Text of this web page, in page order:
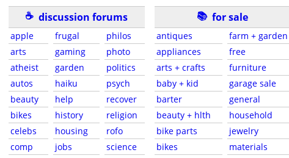
☕ discussion forums
apple
arts
atheist
autos
beauty
bikes
celebs
comp
frugal
gaming
garden
haiku
help
history
housing
jobs
philos
photo
politics
psych
recover
religion
rofo
science
📚 for sale
antiques
appliances
arts + crafts
baby + kid
barter
beauty + hlth
bike parts
bikes
farm + garden
free
furniture
garage sale
general
household
jewelry
materials